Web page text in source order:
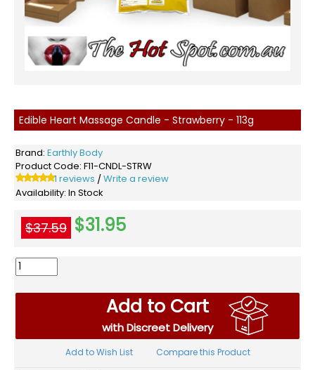
Edible Heart Massage Candle - Strawberry - 113g
Brand: Earthly Body
Product Code: F11-CNDL-STRW
1 reviews /Write a review
Availability: In Stock
$37.59 $31.95
Add to Cart
with Discreet Delivery
Add to Wish List Compare this Product